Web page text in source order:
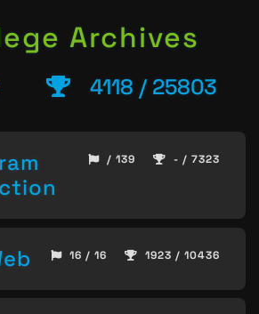
Archives
4118 / 25803
/ 139 - / 7323
16 / 16 1923 / 10436